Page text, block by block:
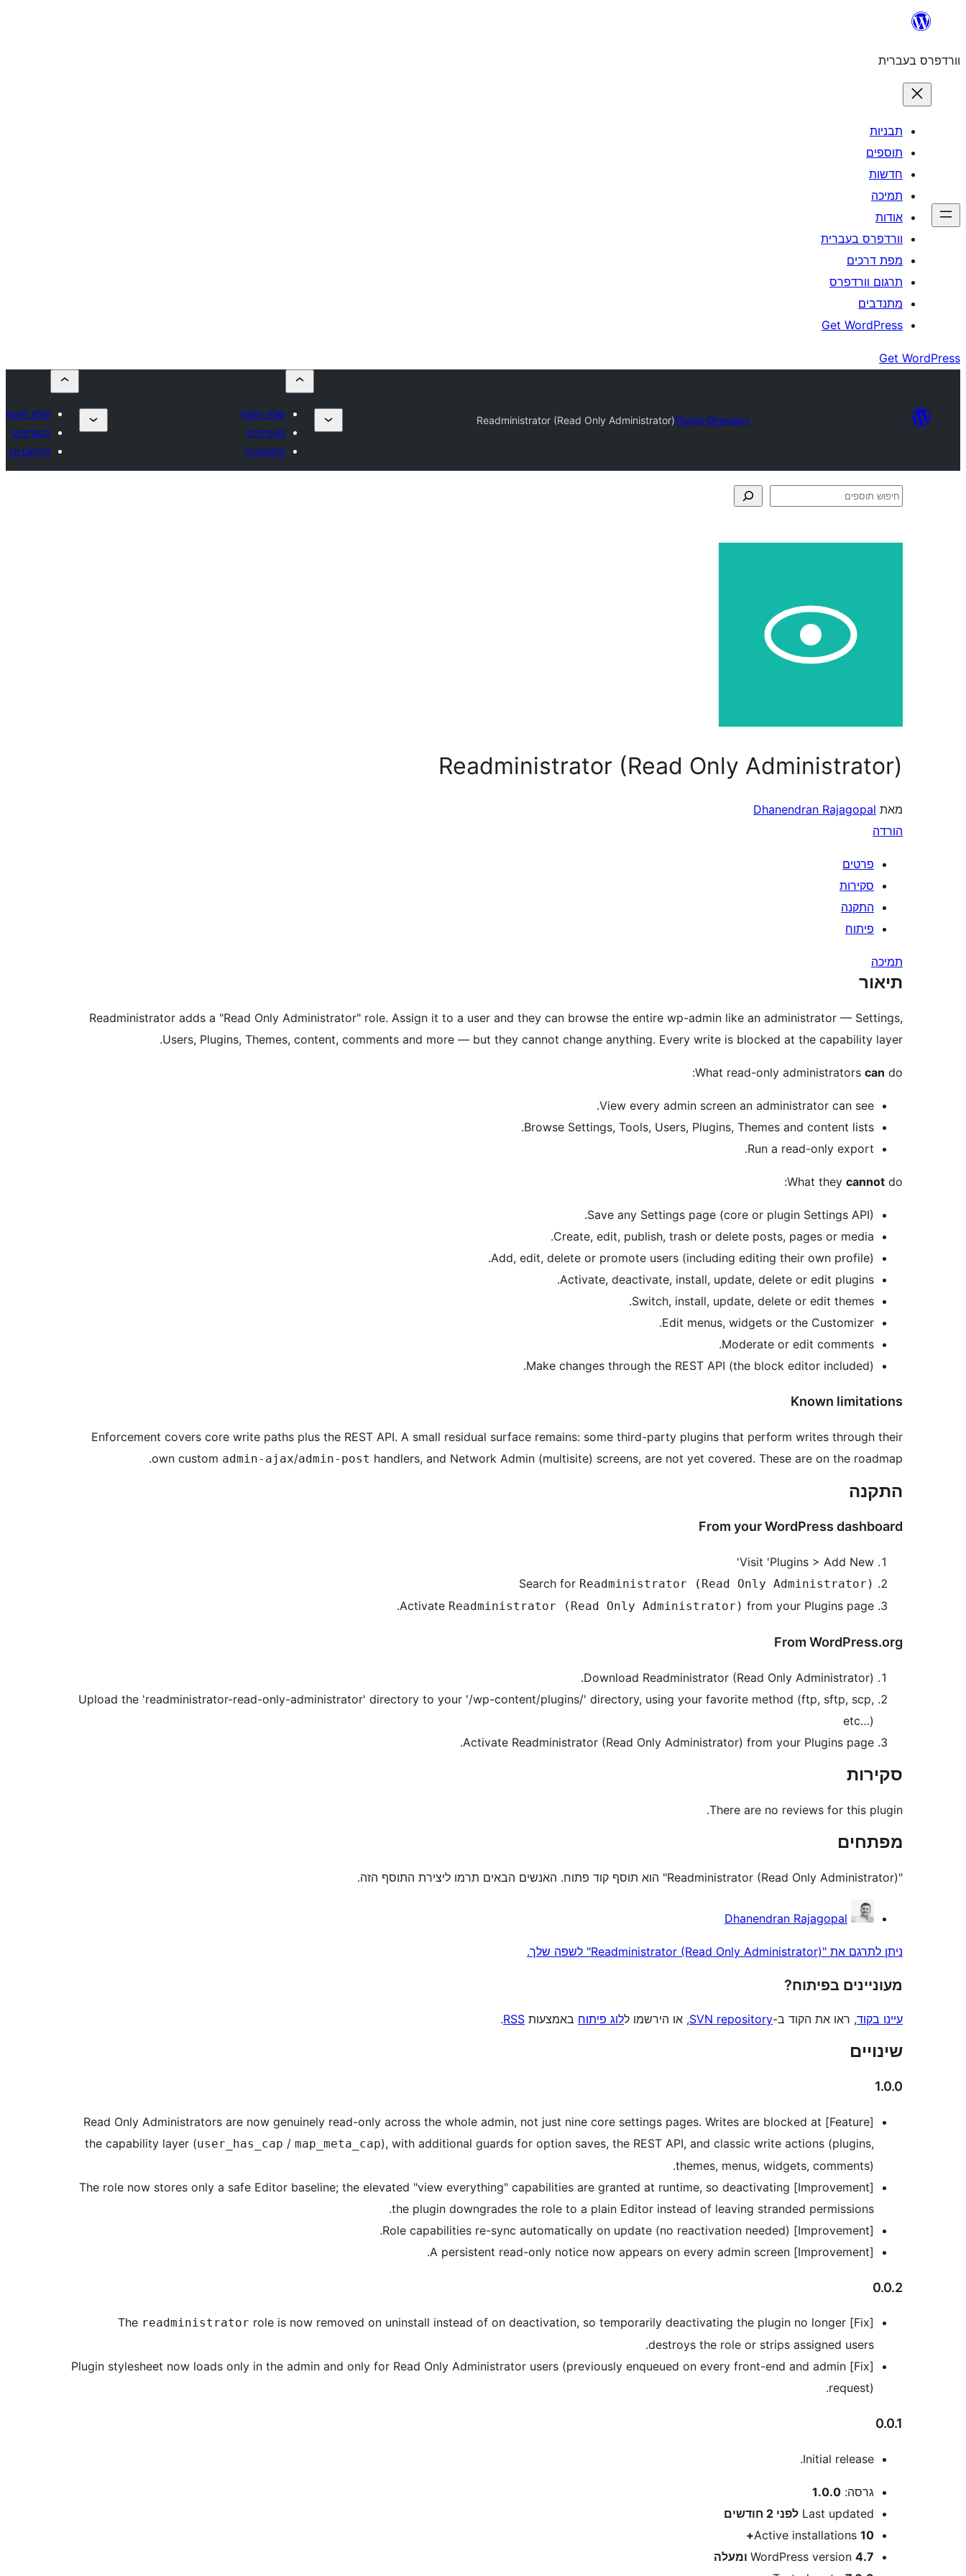
וורדפרס בעברית
תבניות
תוספים
חדשות
תמיכה
אודות
וורדפרס בעברית
מפת דרכים
תרגום וורדפרס
מתנדבים
Get WordPress
Get WordPress
Plugin Directory
Readministrator (Read Only Administrator)
שלח תוסף
מועדפים
התחברות
שלח תוסף
מועדפים
התחברות
חיפוש
Readministrator (Read Only Administrator)
מאת Dhanendran Rajagopal
הורדה
פרטים
סקירות
התקנה
פיתוח
תמיכה
תיאור
Readministrator adds a "Read Only Administrator" role. Assign it to a user and they can browse the entire wp-admin like an administrator — Settings,
Users, Plugins, Themes, content, comments and more — but they cannot change anything. Every write is blocked at the capability layer.
What read-only administrators can do:
View every admin screen an administrator can see.
Browse Settings, Tools, Users, Plugins, Themes and content lists.
Run a read-only export.
What they cannot do:
Save any Settings page (core or plugin Settings API).
Create, edit, publish, trash or delete posts, pages or media.
Add, edit, delete or promote users (including editing their own profile).
Activate, deactivate, install, update, delete or edit plugins.
Switch, install, update, delete or edit themes.
Edit menus, widgets or the Customizer.
Moderate or edit comments.
Make changes through the REST API (the block editor included).
Known limitations
Enforcement covers core write paths plus the REST API. A small residual surface remains: some third-party plugins that perform writes through their
own custom admin-ajax/admin-post handlers, and Network Admin (multisite) screens, are not yet covered. These are on the roadmap.
התקנה
From your WordPress dashboard
Visit 'Plugins > Add New'
Search for Readministrator (Read Only Administrator)
Activate Readministrator (Read Only Administrator) from your Plugins page.
From WordPress.org
Download Readministrator (Read Only Administrator).
Upload the 'readministrator-read-only-administrator' directory to your '/wp-content/plugins/' directory, using your favorite method (ftp, sftp, scp,
etc…)
Activate Readministrator (Read Only Administrator) from your Plugins page.
סקירות
There are no reviews for this plugin.
מפתחים
"Readministrator (Read Only Administrator)" הוא תוסף קוד פתוח. האנשים הבאים תרמו ליצירת התוסף הזה.
תורמים
Dhanendran Rajagopal
ניתן לתרגם את "Readministrator (Read Only Administrator)" לשפה שלך.
מעוניינים בפיתוח?
עיינו בקוד, ראו את הקוד ב-SVN repository, או הירשמו ללוג פיתוח באמצעות RSS
.
שינויים
1.0.0
[Feature] Read Only Administrators are now genuinely read-only across the whole admin, not just nine core settings pages. Writes are blocked at
the capability layer (user_has_cap / map_meta_cap), with additional guards for option saves, the REST API, and classic write actions (plugins,
themes, menus, widgets, comments).
[Improvement] The role now stores only a safe Editor baseline; the elevated "view everything" capabilities are granted at runtime, so deactivating
the plugin downgrades the role to a plain Editor instead of leaving stranded permissions.
[Improvement] Role capabilities re-sync automatically on update (no reactivation needed).
[Improvement] A persistent read-only notice now appears on every admin screen.
0.0.2
[Fix] The
readministrator role is now removed on uninstall instead of on deactivation, so temporarily deactivating the plugin no longer
destroys the role or strips assigned users.
[Fix] Plugin stylesheet now loads only in the admin and only for Read Only Administrator users (previously enqueued on every front-end and admin
request).
0.0.1
Initial release.
מטאגרסה: 1.0.0
Last updated לפני 2 חודשים
Active installations 10+
WordPress version 4.7 ומעלה